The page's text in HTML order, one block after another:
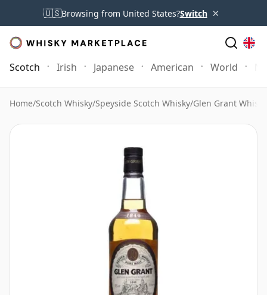
🇺🇸Browsing from United States?Switch ×
Scotch Irish Japanese American World
Home/Scotch Whisky/Speyside Scotch Whisky/Glen Grant Whisky